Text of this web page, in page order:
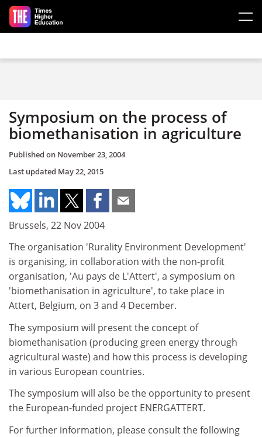
Skip to main content
Symposium on the process of
biomethanisation in agriculture
Published on November 23, 2004
Last updated May 22, 2015
Brussels, 22 Nov 2004
The organisation 'Rurality Environment Development'
is organising, in collaboration with the non-profit
organisation, 'Au pays de L'Attert', a symposium on
'biomethanisation in agriculture', to take place in
Attert, Belgium, on 3 and 4 December.
The symposium will present the concept of
biomethanisation (producing green energy through
agricultural waste) and how this process is developing
in various European countries.
The symposium will also be the opportunity to present
the European-funded project ENERGATTERT.
For further information, please consult the following